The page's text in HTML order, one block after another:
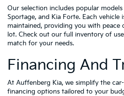
Our selection includes popular
Sportage, and Kia Forte. Each vehicle
maintained, providing you with
lot. Check out our full inventory of
match for your needs.
Financing And
At Auffenberg Kia, we simplify the
financing options tailored to your